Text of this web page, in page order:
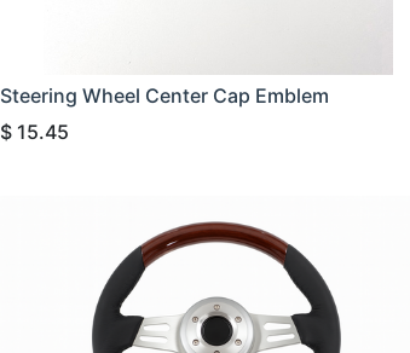
Steering Wheel Center Cap Emblem
$ 15.45